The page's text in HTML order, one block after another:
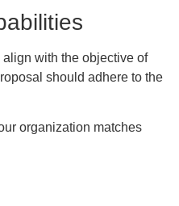
with the objective of
should adhere to the
organization matches